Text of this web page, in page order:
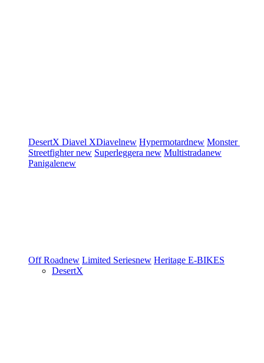
DesertX Diavel XDiavelnew Hypermotardnew Monster
Streetfighternew Superleggera new Multistradanew
Panigalenew
Off Roadnew Limited Seriesnew Heritage E-BIKES
DesertX